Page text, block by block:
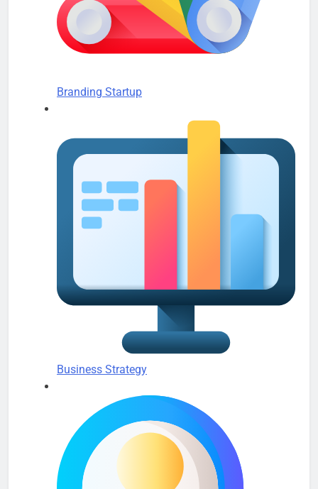
Branding Startup
Business Strategy